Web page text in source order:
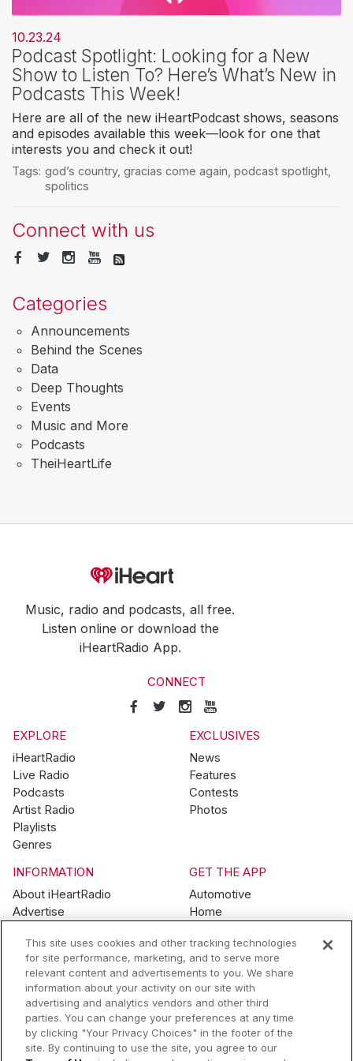
10.23.24
Podcast Spotlight: Looking for a New
Show to Listen To? Here’s What’s New in
Podcasts This Week!
Here are all of the new iHeartPodcast shows, seasons
and episodes available this week—look for one that
interests you and check it out!
Tags: god’s country, gracias come again podcast spotlight,
spolitics
Connect with us
Categories
Announcements
Behind the Scenes
Data
Deep Thoughts
Events
Music and More
Podcasts
TheiHeartLife
Music, radio and podcasts, all free.
Listen online or download the
iHeartRadio App.
CONNECT
EXPLORE
iHeartRadio
Live Radio
Podcasts
Artist Radio
Playlists
Genres
EXCLUSIVES
News
Features
Contests
Photos
INFORMATION
About iHeartRadio
Advertise
Brand Guidelines
Contest Guidelines
Subscription Offers
Jobs
GET THE APP
Automotive
Home
Wearables
© 2026 iHeartMedia, Inc.
Help Privacy Policy Terms of Use Your Privacy Choices
This site uses cookies and other tracking technologies
for site performance, marketing, and to serve more
relevant content and advertisements to you. We share
information about your activity on our site with
advertising and analytics vendors and other third
parties. You can change your preferences at any time
by clicking "Your Privacy Choices" in the footer of the
site. By continuing to use the site, you agree to our